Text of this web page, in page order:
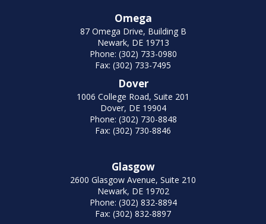
Omega
87 Omega Drive, Building B
Newark, DE 19713
Phone: (302) 733-0980
Fax: (302) 733-7495
Dover
1006 College Road, Suite 201
Dover, DE 19904
Phone: (302) 730-8848
Fax: (302) 730-8846
Glasgow
2600 Glasgow Avenue, Suite 210
Newark, DE 19702
Phone: (302) 832-8894
Fax: (302) 832-8897